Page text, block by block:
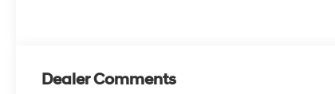
Dealer Comments